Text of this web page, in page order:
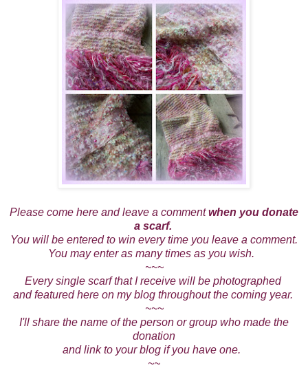
Please come here and leave a commentwhen you donate
a scarf.
You will be entered to win every time you leave a comment.
You may enter as many times as you wish.
~~~
Every single scarf that I receive will be photographed
and featured here on my blog throughout the coming year.
~~~
I'll share the name of the person or group who made the
donation
and link to your blog if you have one.
~~